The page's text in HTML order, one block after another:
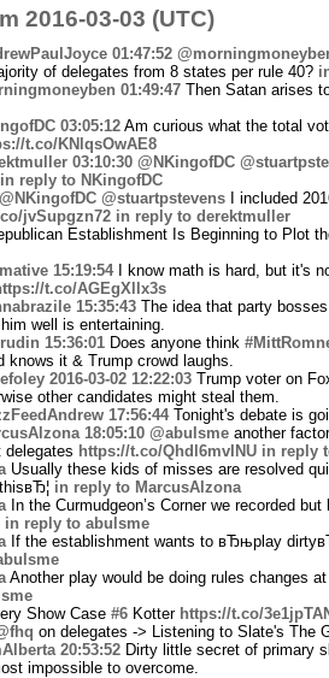
2016-03-03 (UTC)
01:47:52
of delegates from 8 states per rule 40?
01:49:47Then Satan arises
03:05:12Am curious what the total
t.co/KNlqsOwAE8
03:10:30 @NKingofDC
in reply to NKingofDC
@NKingofDC @stuartpstevensI included
jvSupgzn72 in reply to derektmuller
Establishment Is Beginning to Plot
15:19:54I know math is hard, but it's
t.co/AGEgXllx3s
15:35:43The idea that party
well is entertaining.
15:36:01Does anyone think
knows it & Trump crowd laughs.
2016-03-02 12:22:03Trump voter on
other candidates might steal them.
17:56:44Tonight's debate is
18:05:10 @abulsmeanother
https://t.co/Qhdl6mvINU in reply
Usually these kids of misses are resolved
in reply to MarcusAlzona
In the Curmudgeon’s Corner we recorded
in reply to abulsme
If the establishment wants to вЂњplay
Another play would be doing rules changes
Show Case #6Kotter https://t.co/
on delegates -> Listening to Slate's The
20:53:52Dirty little secret of primary
impossible to overcome.